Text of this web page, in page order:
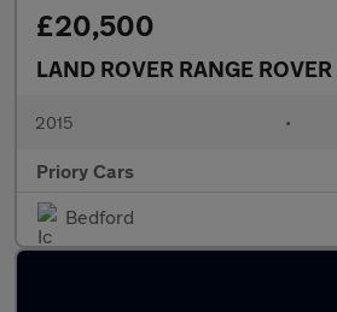
£20,500
LAND ROVER RANGE ROVER
2015 •
Priory Cars
Bedford